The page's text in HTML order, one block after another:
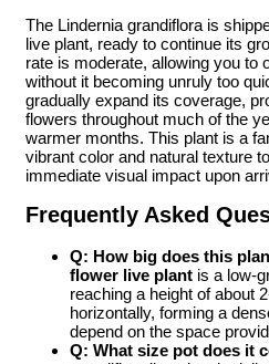
The Lindernia grandiflora is
live plant, ready to continue its
rate is moderate, allowing you to
without it becoming unruly too
gradually expand its coverage,
flowers throughout much of the
warmer months. This plant is a
vibrant color and natural texture
immediate visual impact upon
Frequently Asked
Q: How big does this
flower live plant is a low-
reaching a height of about
horizontally, forming a
depend on the space
Q: What size pot does it